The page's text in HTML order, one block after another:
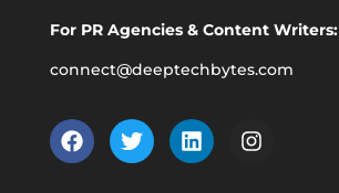
For PR Agencies & Content Writers:
connect@deeptechbytes.com